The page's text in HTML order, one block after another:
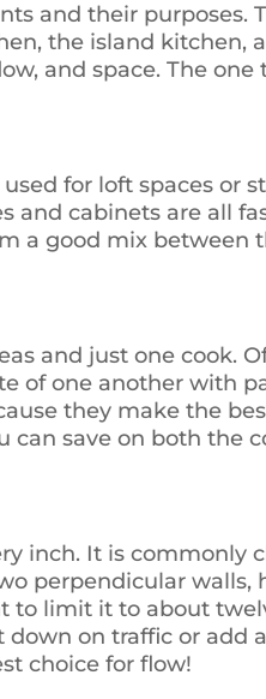
and their purposes.
the island kitchen,
and space. The
for loft spaces or
and cabinets are all
a good mix between
and just one cook.
of one another with
they make the
can save on both the
inch. It is commonly
perpendicular walls,
to limit it to about
on traffic or add
choice for flow!